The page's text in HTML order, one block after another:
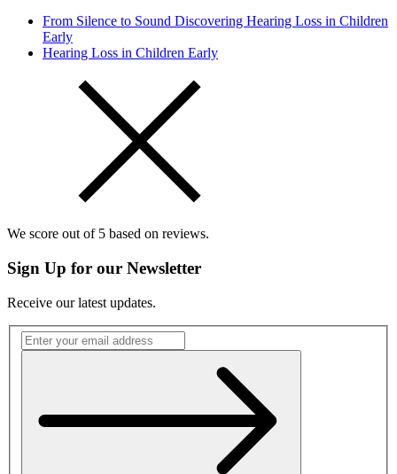
From Silence to Sound Discovering Hearing Loss in Children
Early
Hearing Loss in Children Early
We score out of 5 based on reviews.
Sign Up for our Newsletter
Receive our latest updates.